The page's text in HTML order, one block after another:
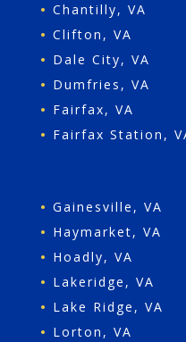
• Chantilly, VA
• Clifton, VA
• Dale City, VA
• Dumfries, VA
• Fairfax, VA
• Fairfax Station,
• Gainesville, VA
• Haymarket, VA
• Hoadly, VA
• Lakeridge, VA
• Lake Ridge, VA
• Lorton, VA